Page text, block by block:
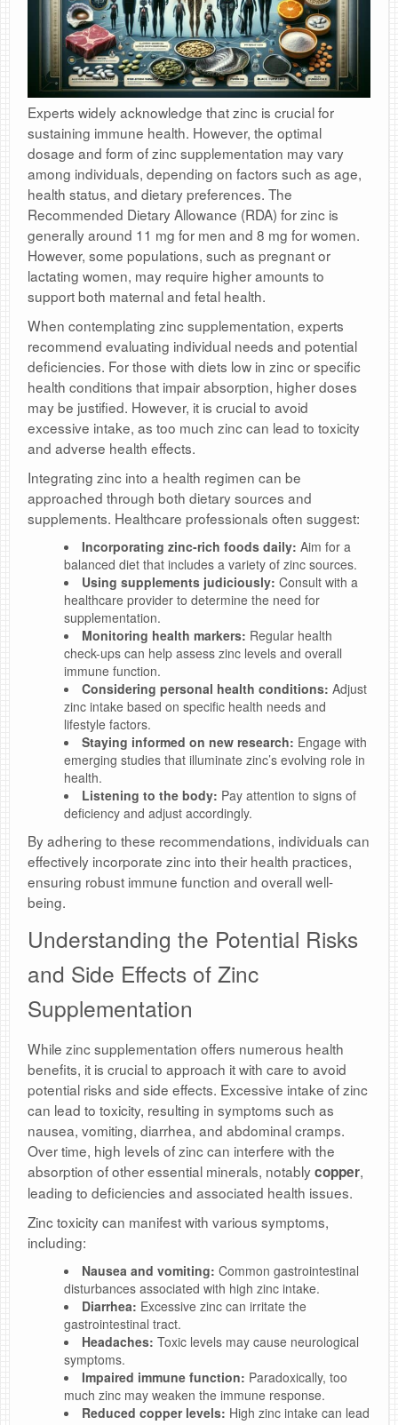
Experts widely acknowledge that zinc is crucial for
sustaining immune health. However, the optimal
dosage and form of zinc supplementation may vary
among individuals, depending on factors such as age,
health status, and dietary preferences. The
Recommended Dietary Allowance (RDA) for zinc is
generally around 11 mg for men and 8 mg for women.
However, some populations, such as pregnant or
lactating women, may require higher amounts to
support both maternal and fetal health.
When contemplating zinc supplementation, experts
recommend evaluating individual needs and potential
deficiencies. For those with diets low in zinc or specific
health conditions that impair absorption, higher doses
may be justified. However, it is crucial to avoid
excessive intake, as too much zinc can lead to toxicity
and adverse health effects.
Integrating zinc into a health regimen can be
approached through both dietary sources and
supplements. Healthcare professionals often suggest:
Incorporating zinc-rich foods daily: Aim for a
balanced diet that includes a variety of zinc sources.
Using supplements judiciously: Consult with a
healthcare provider to determine the need for
supplementation.
Monitoring health markers: Regular health
check-ups can help assess zinc levels and overall
immune function.
Considering personal health conditions: Adjust
zinc intake based on specific health needs and
lifestyle factors.
Staying informed on new research: Engage with
emerging studies that illuminate zinc’s evolving role in
health.
Listening to the body: Pay attention to signs of
deficiency and adjust accordingly.
By adhering to these recommendations, individuals can
effectively incorporate zinc into their health practices,
ensuring robust immune function and overall well-
being.
Understanding the Potential Risks
and Side Effects of Zinc
Supplementation
While zinc supplementation offers numerous health
benefits, it is crucial to approach it with care to avoid
potential risks and side effects. Excessive intake of zinc
can lead to toxicity, resulting in symptoms such as
nausea, vomiting, diarrhea, and abdominal cramps.
Over time, high levels of zinc can interfere with the
absorption of other essential minerals, notablycopper,
leading to deficiencies and associated health issues.
Zinc toxicity can manifest with various symptoms,
including:
Nausea and vomiting: Common gastrointestinal
disturbances associated with high zinc intake.
Diarrhea: Excessive zinc can irritate the
gastrointestinal tract.
Headaches: Toxic levels may cause neurological
symptoms.
Impaired immune function: Paradoxically, too
much zinc may weaken the immune response.
Reduced copper levels: High zinc intake can lead